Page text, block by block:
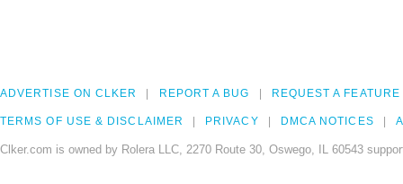
ADVERTISE ON CLKER REPORT A BUG REQUEST A FEATURE
TERMS OF USE & DISCLAIMER PRIVACY DMCA NOTICES
Clker.com is owned by Rolera LLC, 2270 Route 30, Oswego, IL 60543